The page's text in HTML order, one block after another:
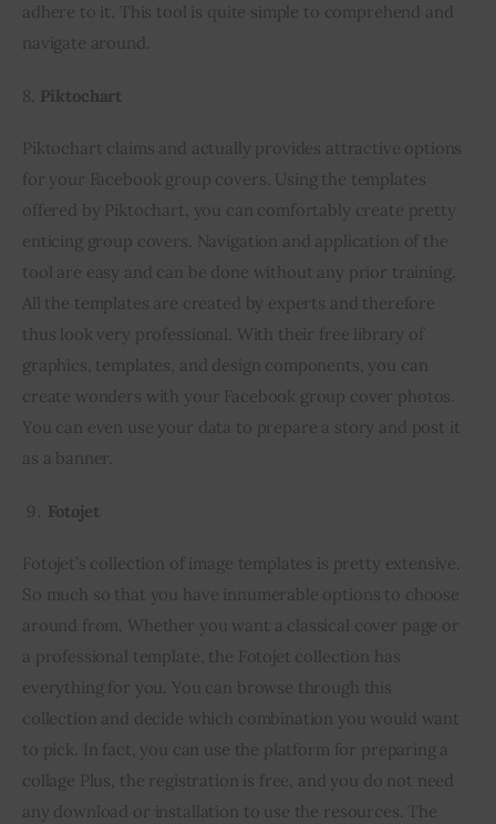
adhere to it. This tool is quite simple to comprehend and
navigate around.
8. Piktochart
Piktochart claims and actually provides attractive options
for your Facebook group covers. Using the templates
offered by Piktochart, you can comfortably create pretty
enticing group covers. Navigation and application of the
tool are easy and can be done without any prior training.
All the templates are created by experts and therefore
thus look very professional. With their free library of
graphics, templates, and design components, you can
create wonders with your Facebook group cover photos.
You can even use your data to prepare a story and post it
as a banner.
Fotojet
Fotojet’s collection of image templates is pretty extensive.
So much so that you have innumerable options to choose
around from. Whether you want a classical cover page or
a professional template, the Fotojet collection has
everything for you. You can browse through this
collection and decide which combination you would want
to pick. In fact, you can use the platform for preparing a
collage Plus, the registration is free, and you do not need
any download or installation to use the resources. The